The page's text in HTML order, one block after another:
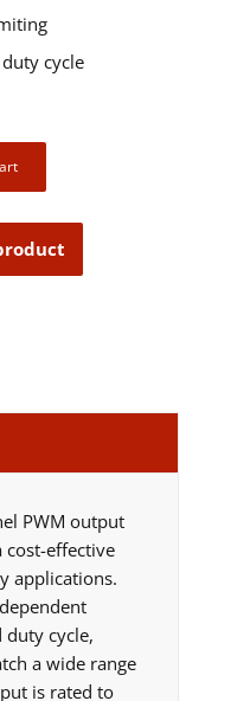
cycle
PWM output
cost-effective
applications.
cycle,
a wide range
is rated to